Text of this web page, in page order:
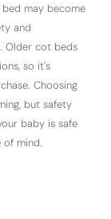
may become
and
Older cot beds
so it's
Choosing
but safety
baby is safe
mind.